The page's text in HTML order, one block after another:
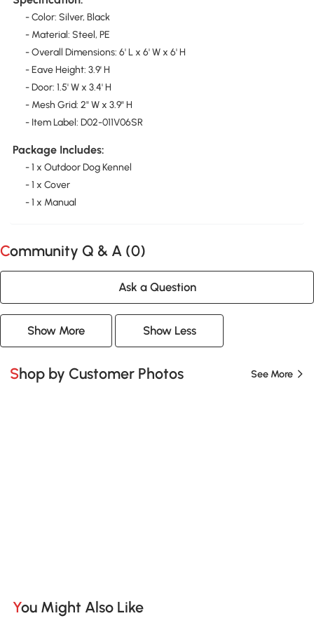
- Color: Silver, Black
- Material: Steel, PE
- Overall Dimensions: 6' L x 6' W x 6' H
- Eave Height: 3.9' H
- Door: 1.5' W x 3.4' H
- Mesh Grid: 2" W x 3.9" H
- Item Label: D02-011V06SR
Package Includes:
- 1 x Outdoor Dog Kennel
- 1 x Cover
- 1 x Manual
Community Q & A (0)
Ask a Question
Show More Show Less
Shop by Customer Photos See More
You Might Also Like